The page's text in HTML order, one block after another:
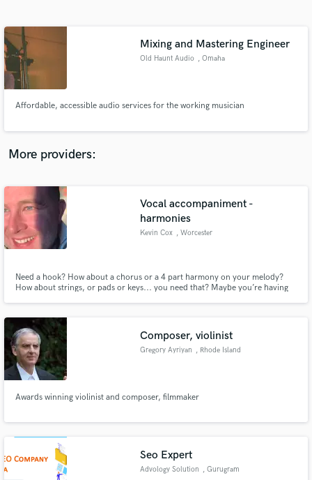
Mixing and Mastering Engineer
Old Haunt Audio , Omaha
Affordable, accessible audio services for the working musician
More providers:
Vocal accompaniment -
harmonies
Kevin Cox , Worcester
Need a hook? How about a chorus or a 4 part harmony on your melody?
How about strings, or pads or keys... you need that? Maybe you’re having
Composer, violinist
Gregory Ayriyan , Rhode Island
Awards winning violinist and composer, filmmaker
Seo Expert
Advology Solution , Gurugram
Contact pros directly with your project details
and receive handcrafted proposals and budgets
in a flash.
Make Amazing Music
Fund and work on your project through our